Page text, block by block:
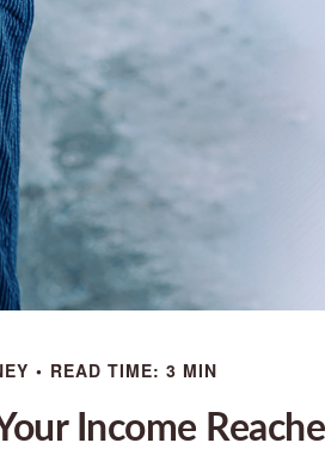
READ TIME: 3 MIN
Income